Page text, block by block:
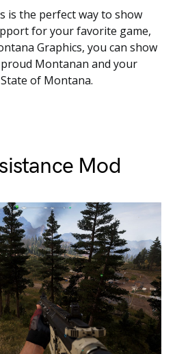
is the perfect way to show
for your favorite game,
Graphics, you can show
Montanan and your
of Montana.
Mod